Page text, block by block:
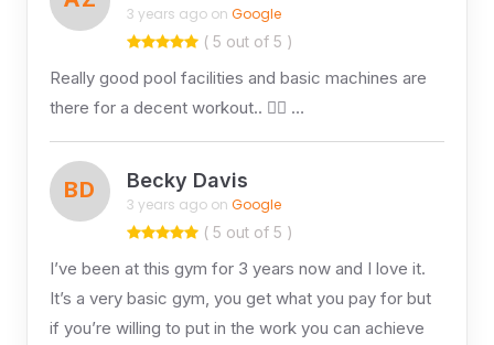
3 years ago on Google
( 5 out of 5 )
Really good pool facilities and basic machines are
there for a decent workout.. 👍🏻 …
BD Becky Davis
3 years ago on Google
( 5 out of 5 )
I’ve been at this gym for 3 years now and I love it.
It’s a very basic gym, you get what you pay for but
if you’re willing to put in the work you can achieve